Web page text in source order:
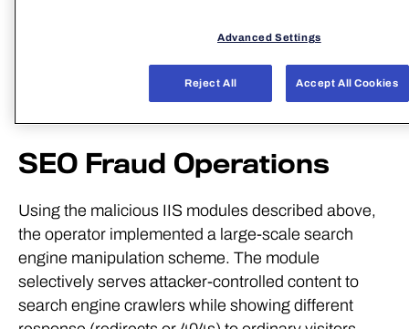
The observed PDB strings include:
SEO Fraud Operations
Using the malicious IIS modules described above,
the operator implemented a large-scale search
engine manipulation scheme. The module
selectively serves attacker-controlled content to
search engine crawlers while showing different
response (redirects or 404s) to ordinary visitors.